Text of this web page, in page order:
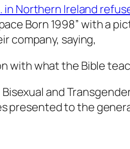
in Northern Ireland
Born 1998” with a
company, saying,
with what the Bible
and
presented to the